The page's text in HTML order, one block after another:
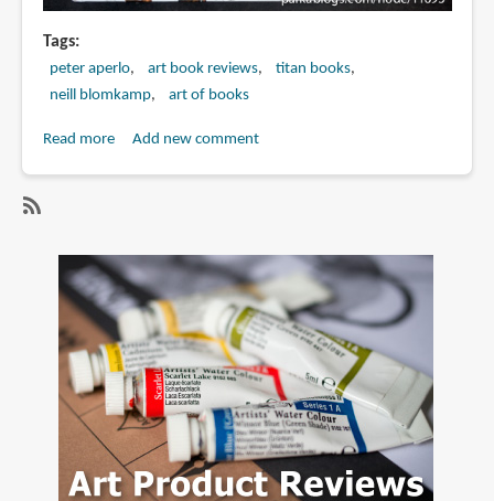
Tags
peter aperlo art book reviews
titan books
neill blomkamp
art of books
Read moreabout
Art
of
the
Movie
Add new comment